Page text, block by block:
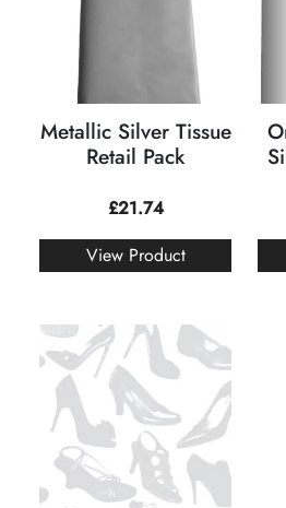
Metallic Silver Tissue
Retail Pack
£21.74
View Product